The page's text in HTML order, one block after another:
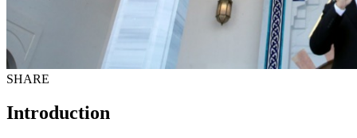
SHARE
Introduction